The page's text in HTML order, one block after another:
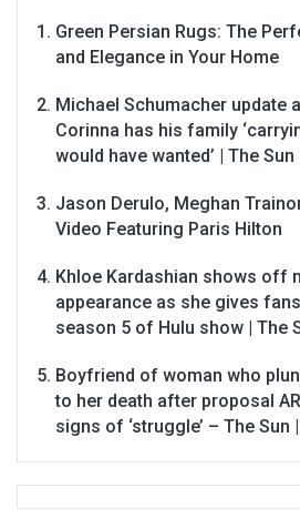
Green Persian Rugs: The
and Elegance in Your Home
Michael Schumacher update
Corinna has his family
would have wanted’ | The Sun
Jason Derulo, Meghan
Video Featuring Paris Hilton
Khloe Kardashian shows off
appearance as she gives
season 5 of Hulu show | The
Boyfriend of woman who
to her death after proposal
signs of ‘struggle’ – The Sun